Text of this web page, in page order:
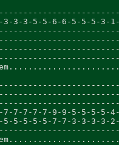
3-3-3-5-5-6-6-5-5-5-3-
7-7-7-7-7-9-9-5-5-5-5-
5-5-5-5-5-7-7-3-3-3-3-